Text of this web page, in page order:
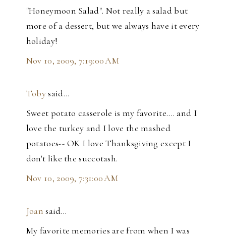
"Honeymoon Salad". Not really a salad but
more of a dessert, but we always have it every
holiday!
Nov 10, 2009, 7:19:00 AM
Tobysaid…
Sweet potato casserole is my favorite.... and I
love the turkey and I love the mashed
potatoes-- OK I love Thanksgiving except I
don't like the succotash.
Nov 10, 2009, 7:31:00 AM
Joan said…
My favorite memories are from when I was